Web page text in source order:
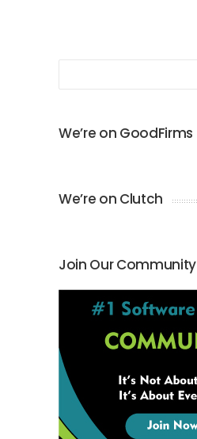
We’re on GoodFirms
We’re on Clutch
Join Our Community